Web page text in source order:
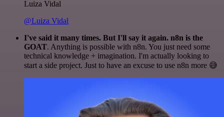
Luiza Vidal
@Luiza Vidal
I've said it many times. But I'll say it again. n8n is the
GOAT. Anything is possible with n8n. You just need some
technical knowledge + imagination. I'm actually looking to
start a side project. Just to have an excuse to use n8n more 😅